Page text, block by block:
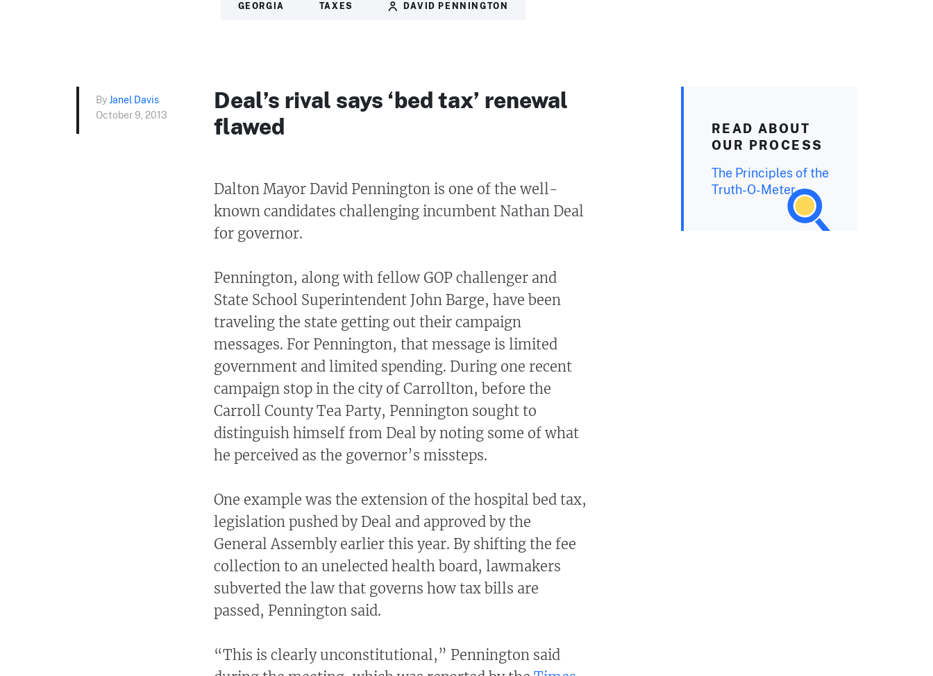
GEORGIA TAXES DAVID PENNINGTON
ByJanel Davis
October 9, 2013
Deal’s rival says ‘bed tax’ renewal
flawed
Dalton Mayor David Pennington is one of the well-
known candidates challenging incumbent Nathan Deal
for governor.
Pennington, along with fellow GOP challenger and
State School Superintendent John Barge, have been
traveling the state getting out their campaign
messages. For Pennington, that message is limited
government and limited spending. During one recent
campaign stop in the city of Carrollton, before the
Carroll County Tea Party, Pennington sought to
distinguish himself from Deal by noting some of what
he perceived as the governor’s missteps.
One example was the extension of the hospital bed tax,
legislation pushed by Deal and approved by the
General Assembly earlier this year. By shifting the fee
collection to an unelected health board, lawmakers
subverted the law that governs how tax bills are
passed, Pennington said.
“This is clearly unconstitutional,” Pennington said
READ ABOUT
OUR PROCESS
The Principles of the
Truth-O-Meter